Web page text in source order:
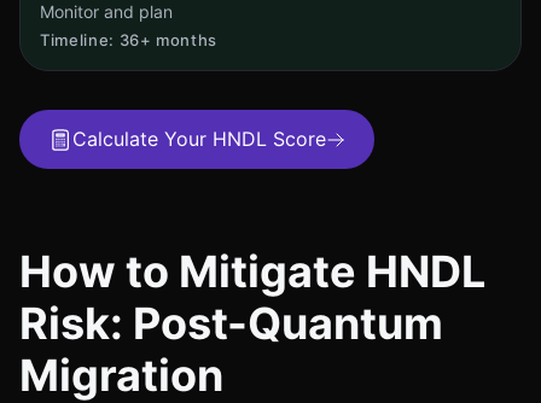
Monitor and plan
Timeline: 36+ months
Calculate Your HNDL Score
How to Mitigate HNDL
Risk: Post-Quantum
Migration